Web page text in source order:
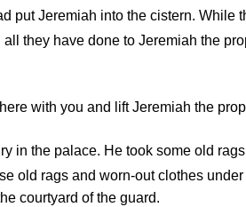
put Jeremiah into the cistern. While
they have done to Jeremiah the
with you and lift Jeremiah the
in the palace. He took some old
old rags and worn-out clothes
courtyard of the guard.